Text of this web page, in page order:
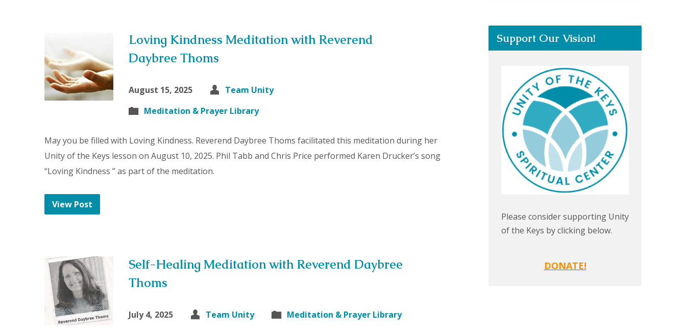
Loving Kindness Meditation with Reverend
Daybree Thoms
August 15, 2025
Team Unity
Meditation & Prayer Library
May you be filled with Loving Kindness. Reverend Daybree Thoms facilitated this meditation during her
Unity of the Keys lesson on August 10, 2025. Phil Tabb and Chris Price performed Karen Drucker’s song
“Loving Kindness ” as part of the meditation.
View Post
Self-Healing Meditation with Reverend Daybree
Thoms
July 4, 2025 Team Unity Meditation & Prayer Library
Support Our Vision!
Please consider supporting Unity
of the Keys by clicking below.
DONATE!